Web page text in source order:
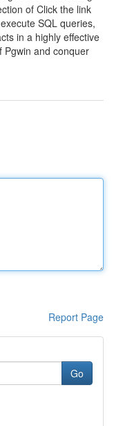
of Click the link
SQL queries,
in a highly effective
Pgwin and conquer
Report Page
Go